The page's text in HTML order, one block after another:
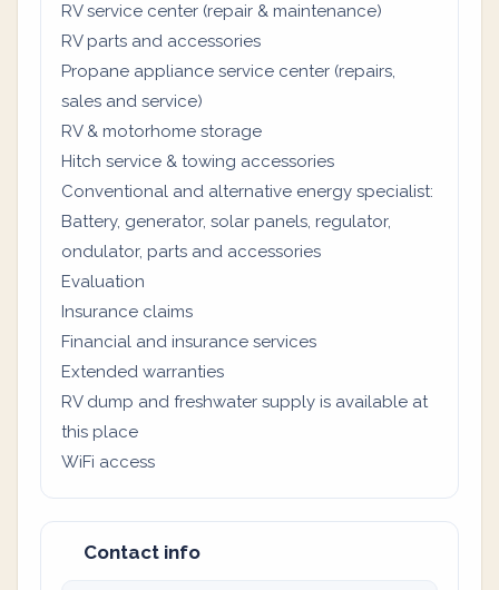
RV service center (repair & maintenance)
RV parts and accessories
Propane appliance service center (repairs,
sales and service)
RV & motorhome storage
Hitch service & towing accessories
Conventional and alternative energy specialist:
Battery, generator, solar panels, regulator,
ondulator, parts and accessories
Evaluation
Insurance claims
Financial and insurance services
Extended warranties
RV dump and freshwater supply is available at
this place
WiFi access
Contact info